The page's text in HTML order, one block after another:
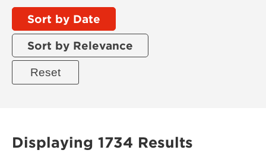
Sort by Date
Sort by Relevance
Displaying 1734 Results